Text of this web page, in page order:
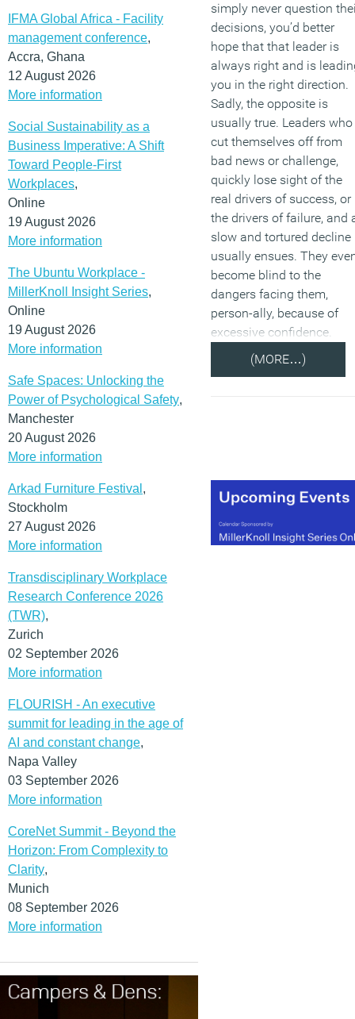
IFMA Global Africa - Facility
management conference,
Accra, Ghana
12 August 2026
More information
Social Sustainability as a
Business Imperative: A Shift
Toward People-First
Workplaces,
Online
19 August 2026
More information
The Ubuntu Workplace -
MillerKnoll Insight Series,
Online
19 August 2026
More information
Safe Spaces: Unlocking the
Power of Psychological Safety,
Manchester
20 August 2026
More information
Arkad Furniture Festival ,
Stockholm
27 August 2026
More information
Transdisciplinary Workplace
Research Conference 2026
(TWR),
Zurich
02 September 2026
More information
FLOURISH - An executive
summit for leading in the age of
AI and constant change,
Napa Valley
03 September 2026
More information
CoreNet Summit - Beyond the
Horizon: From Complexity to
Clarity,
Munich
08 September 2026
More information
simply never question
decisions, you’d better
hope that that leader is
always right and is
you in the right direction.
Sadly, the opposite is
usually true. Leaders who
cut themselves off from
bad news or challenge,
quickly lose sight of the
real drivers of success, or
the drivers of failure, and
slow and tortured decline
usually ensues. They
become blind to the
dangers facing them,
person-ally, because of
excessive confidence.
(MORE…)